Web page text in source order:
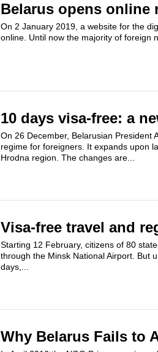
Belarus opens
On 2 January 2019, a website for the
online. Until now the majority of foreign
10 days visa-free: a
On 26 December, Belarusian President
regime for foreigners. It expands upon
Hrodna region. The changes are...
Visa-free travel and
Starting 12 February, citizens of 80
through the Minsk National Airport. But
days,...
Why Belarus Fails to